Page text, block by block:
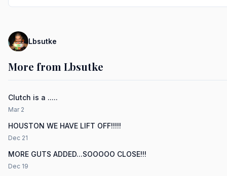
Lbsutke
More from Lbsutke
Clutch is a .....
Mar 2
HOUSTON WE HAVE LIFT OFF!!!!!
Dec 21
MORE GUTS ADDED...SOOOOO CLOSE!!!
Dec 19